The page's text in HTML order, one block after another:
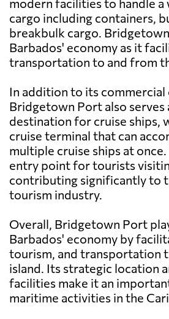
modern facilities to handle a
cargo including containers,
breakbulk cargo.
Barbados' economy as it
transportation to and from
In addition to its commercial
Bridgetown Port also serves
destination for cruise ships,
cruise terminal that can
multiple cruise ships at
entry point for tourists
contributing significantly to
tourism industry.
Overall, Bridgetown Port
Barbados' economy by
tourism, and transportation
island. Its strategic location
facilities make it an
maritime activities in the